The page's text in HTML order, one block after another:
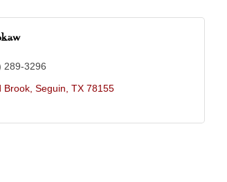
289-3296
Brook Seguin TX 78155